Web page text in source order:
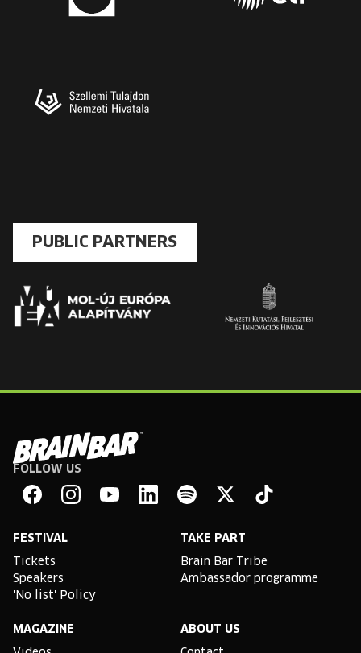
PUBLIC PARTNERS
Brain
Bar
FOLLOW US
FESTIVAL
Tickets
Speakers
'No list' Policy
TAKE PART
Brain Bar Tribe
Ambassador programme
MAGAZINE ABOUT US